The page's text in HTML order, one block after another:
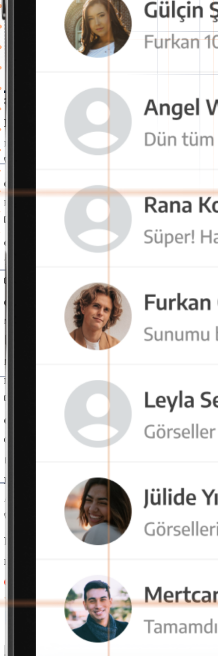
Powerful and Secure Internal
It's the perfect time to switch to OctaChat messaging app for a more
One-Click Voice and Video Call
Employees can instantly start voice or video calls. This speeds up
Group and Channel Messages
Teams communicate in project or department-based chat channels.
OctaMeet Integration
Messaging and video conferencing merge on a single platform. Users
File and Link Sharing
Documents are securely transferred directly via messages. File
Cross-Platform Usage
Offers seamless usage on mobile, tablet, and desktop devices. With
End-to-End Encryption
All data is end-to-end encrypted and securely stored on local
Our team is always here
Let us call you for detailed information
Leave your contact details and message, our team will get back to you
4.9/5
4.9/5